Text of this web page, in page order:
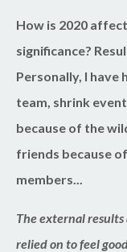
How is 2020
significance?
Personally, I have
team, shrink
because of the
friends because
members...
The external
relied on to feel